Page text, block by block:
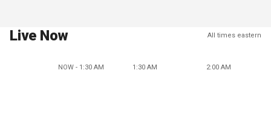
Live Now All times eastern
NOW - 1:30 AM 1:30 AM 2:00 AM